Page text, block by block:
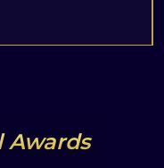
Awards